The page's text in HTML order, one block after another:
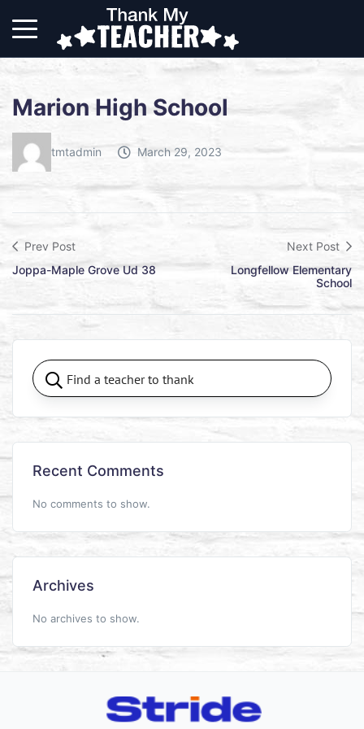
Marion High School
tmtadmin March 29, 2023
Prev Post
Joppa-Maple Grove Ud 38
Next Post
Longfellow Elementary
School
Recent Comments
No comments to show.
Archives
No archives to show.